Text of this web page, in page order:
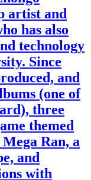
artist and
has also
technology
Since
and
(one of
three
themed
Ran, a
and
with